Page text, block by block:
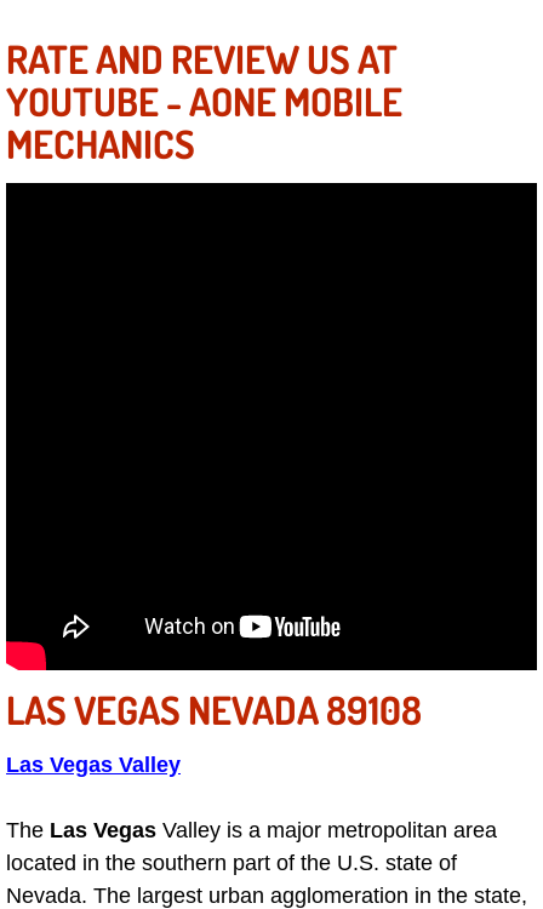
Summerlin Mobile Truck Repair
Summerlin Mobile Boat Repair
Sunrise Manor Mobile Car Repair
Sunrise Manor Mobile Truck Repair
Sunrise Manor Mobile Boat Repair
Mobile Diesel Truck Repair
Mobile Mechanic Las Vegas
RATE AND REVIEW US AT
YOUTUBE - AONE MOBILE
MECHANICS
LAS VEGAS NEVADA 89108
Las Vegas Valley
The Las Vegas Valley is a major metropolitan area
located in the southern part of the U.S. state of
Nevada. The largest urban agglomeration in the state,